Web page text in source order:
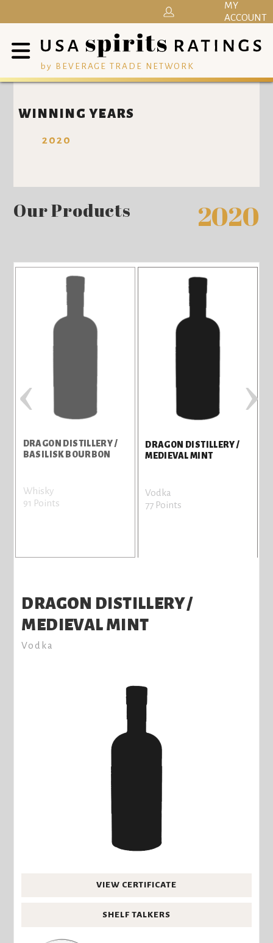
by BEVERAGE TRADE NETWORK
MY
ACCOUNT
WINNING YEARS
2020
Our Products 2020
DRAGON DISTILLERY /
BASILISK BOURBON
Whisky
91 Points
DRAGON DISTILLERY /
MEDIEVAL MINT
Vodka
77 Points
‹ ›
DRAGON DISTILLERY /
MEDIEVAL MINT
Vodka
VIEW CERTIFICATE
SHELF TALKERS